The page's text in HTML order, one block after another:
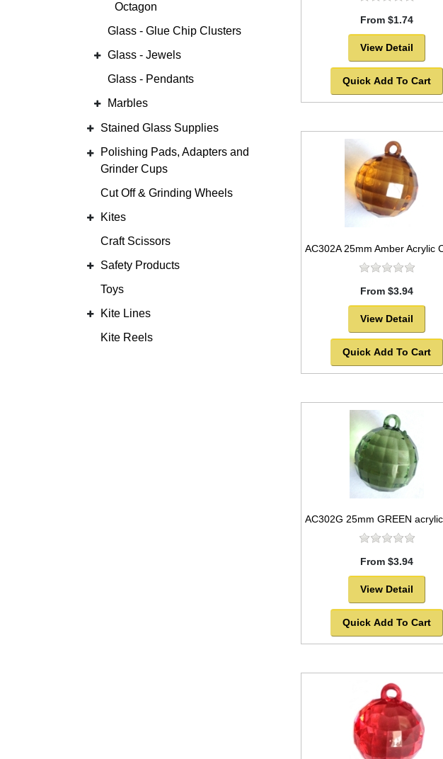
Octagon
Glass - Glue Chip Clusters
Glass - Jewels
Glass - Pendants
Marbles
Stained Glass Supplies
Polishing Pads, Adapters and
Grinder Cups
Cut Off & Grinding Wheels
Kites
Craft Scissors
Safety Products
Toys
Kite Lines
Kite Reels
From $1.74
View Detail
Quick Add To Cart
From $3.94
View Detail
Quick Add To Cart
From $3.94
View Detail
Quick Add To Cart